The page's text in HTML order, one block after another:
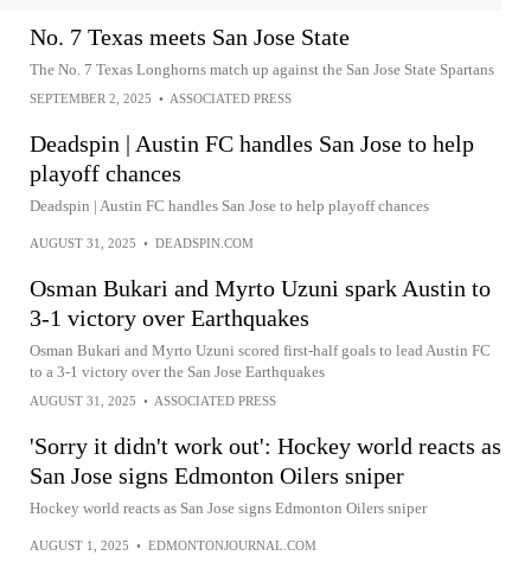
No. 7 Texas meets San Jose State
The No. 7 Texas Longhorns match up against the San Jose State Spartans
SEPTEMBER 2, 2025 • ASSOCIATED PRESS
Deadspin | Austin FC handles San Jose to help
playoff chances
Deadspin | Austin FC handles San Jose to help playoff chances
AUGUST 31, 2025 • DEADSPIN.COM
Osman Bukari and Myrto Uzuni spark Austin to
3-1 victory over Earthquakes
Osman Bukari and Myrto Uzuni scored first-half goals to lead Austin FC
to a 3-1 victory over the San Jose Earthquakes
AUGUST 31, 2025 • ASSOCIATED PRESS
'Sorry it didn't work out': Hockey world reacts as
San Jose signs Edmonton Oilers sniper
Hockey world reacts as San Jose signs Edmonton Oilers sniper
AUGUST 1, 2025 • EDMONTONJOURNAL.COM